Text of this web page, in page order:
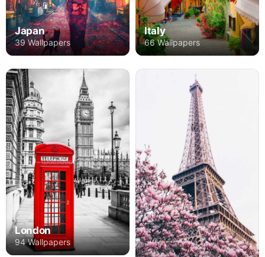
Japan
39 Wallpapers
Italy
66 Wallpapers
London
94 Wallpapers